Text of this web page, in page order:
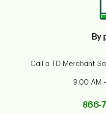
By
Call a TD Merchant
9:00 AM
866-